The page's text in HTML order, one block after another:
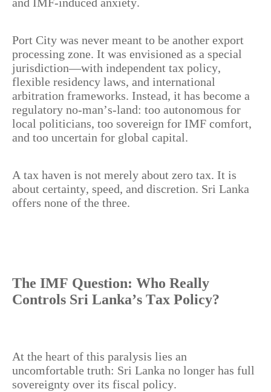
and IMF-induced anxiety.
Port City was never meant to be another export
processing zone. It was envisioned as a special
jurisdiction—with independent tax policy,
flexible residency laws, and international
arbitration frameworks. Instead, it has become a
regulatory no-man’s-land: too autonomous for
local politicians, too sovereign for IMF comfort,
and too uncertain for global capital.
A tax haven is not merely about zero tax. It is
about certainty, speed, and discretion. Sri Lanka
offers none of the three.
The IMF Question: Who Really
Controls Sri Lanka’s Tax Policy?
At the heart of this paralysis lies an
uncomfortable truth: Sri Lanka no longer has full
sovereignty over its fiscal policy.